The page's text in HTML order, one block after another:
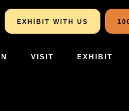
EXHIBIT WITH US
VISIT EXHIBIT